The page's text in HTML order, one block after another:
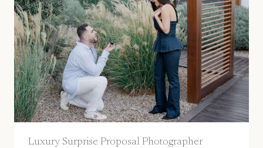
Luxury Surprise Proposal Photographer